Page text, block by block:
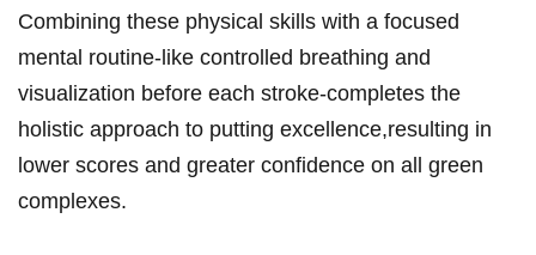
Combining⁤ these physical skills with a focused
⁤mental routine-like‍ controlled breathing and⁤
visualization⁣ before each stroke-completes the
holistic approach to‌ putting excellence,resulting in
lower​ scores and greater confidence ‍on all green
complexes.